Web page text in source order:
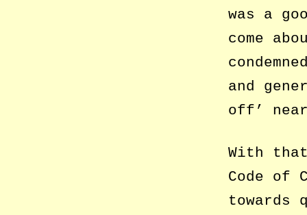
was a
come
and
off’
With
Code of
towards